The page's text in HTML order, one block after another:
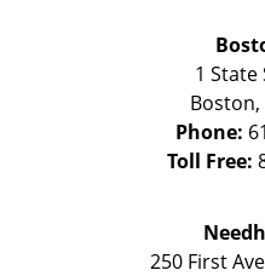
1 State
Boston,
Phone:
Toll Free:
250 First